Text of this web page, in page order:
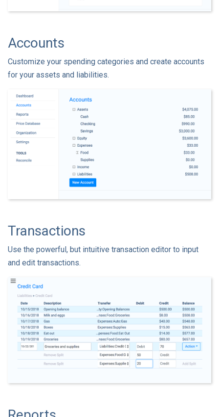
Accounts
Customize your spending categories and create accounts
for your assets and liabilities.
Transactions
Use the powerful, but intuitive transaction editor to input
and edit transactions.